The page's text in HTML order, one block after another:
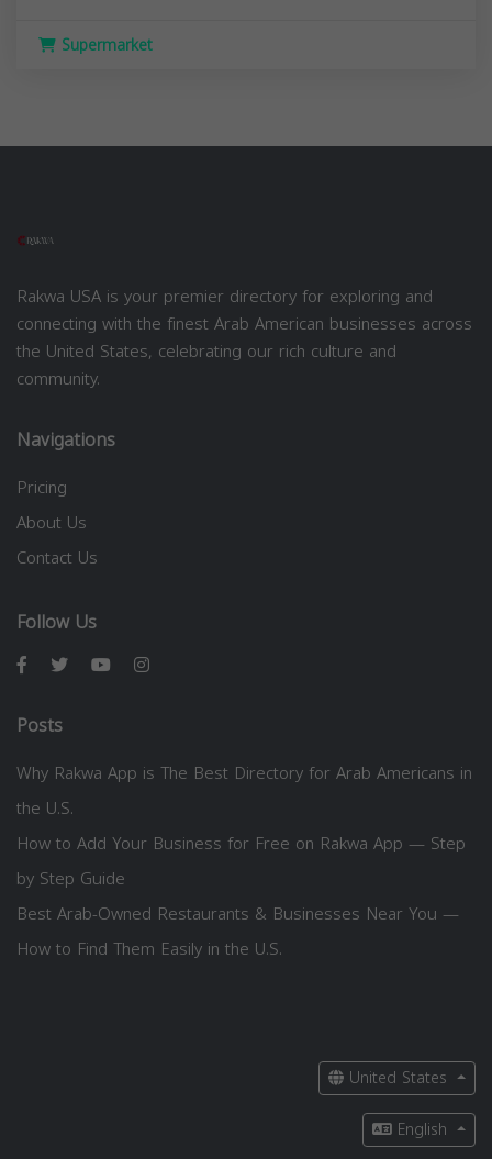
Supermarket
Rakwa USA is your premier directory for exploring and
connecting with the finest Arab American businesses across
the United States, celebrating our rich culture and
community.
Navigations
Pricing
About Us
Contact Us
Follow Us
Posts
Why Rakwa App is The Best Directory for Arab Americans in
the U.S.
How to Add Your Business for Free on Rakwa App — Step
by Step Guide
Best Arab-Owned Restaurants & Businesses Near You —
How to Find Them Easily in the U.S.
United States
English